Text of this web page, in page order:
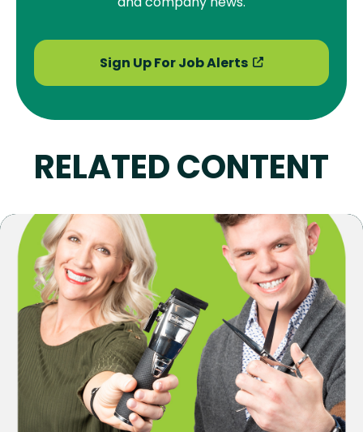
Sign Up For Job Alerts
RELATED CONTENT